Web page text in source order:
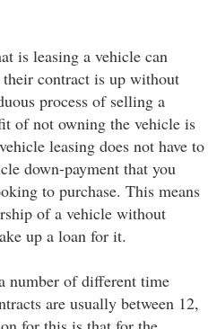
is leasing a vehicle can
their contract is up without
process of selling a
of not owning the vehicle is
leasing does not have to
down-payment that you
to purchase. This means
of a vehicle without
up a loan for it.
number of different time
are usually between 12,